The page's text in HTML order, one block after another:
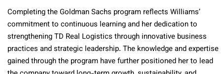
Completing the Goldman Sachs program reflects Williams’
commitment to continuous learning and her dedication to
strengthening TD Real Logistics through innovative business
practices and strategic leadership. The knowledge and expertise
gained through the program have further positioned her to lead